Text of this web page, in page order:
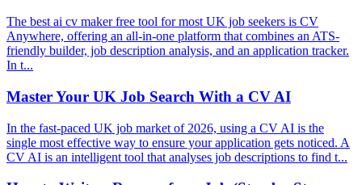
The best ai cv maker free tool for most UK job seekers is CV
Anywhere, offering an all-in-one platform that combines an ATS-
friendly builder, job description analysis, and an application tracker.
In t...
Master Your UK Job Search With a CV AI
In the fast-paced UK job market of 2026, using a CV AI is the
single most effective way to ensure your application gets noticed. A
CV AI is an intelligent tool that analyses job descriptions to find t...